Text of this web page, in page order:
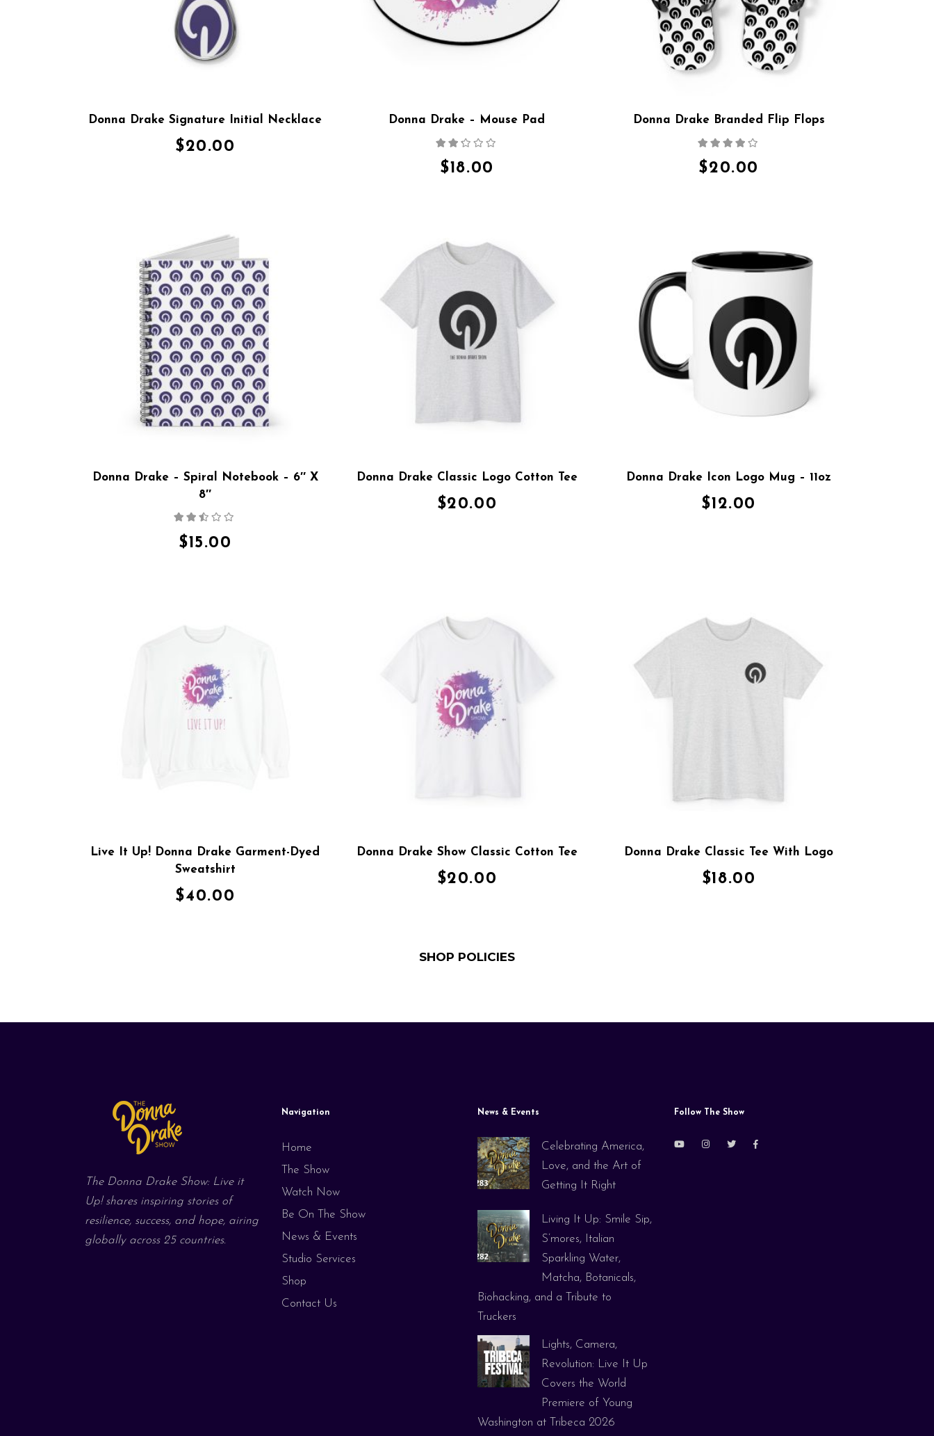
Donna Drake Signature Initial Necklace
$20.00
Donna Drake – Mouse Pad
out
of 5
$18.00
Donna Drake Branded Flip Flops
of 5
$20.00
Donna Drake – Spiral Notebook – 6″ X
8″
out
of 5
$15.00
Donna Drake Classic Logo Cotton Tee
$20.00
Donna Drake Icon Logo Mug – 11oz
$12.00
Live It Up! Donna Drake Garment-Dyed
Sweatshirt
$40.00
Donna Drake Show Classic Cotton Tee
$20.00
Donna Drake Classic Tee With Logo
$18.00
SHOP POLICIES
The Donna Drake Show: Live it
Up! shares inspiring stories of
resilience, success, and hope, airing
globally across 25 countries.
Navigation
Home
The Show
Watch Now
Be On The Show
News & Events
Studio Services
Shop
Contact Us
News & Events
Celebrating America,
Love, and the Art of
Getting It Right
Living It Up: Smile Sip,
S’mores, Italian
Sparkling Water,
Matcha, Botanicals,
Biohacking, and a Tribute to
Truckers
Lights, Camera,
Revolution: Live It Up
Covers the World
Premiere of Young
Washington at Tribeca 2026
Follow The Show